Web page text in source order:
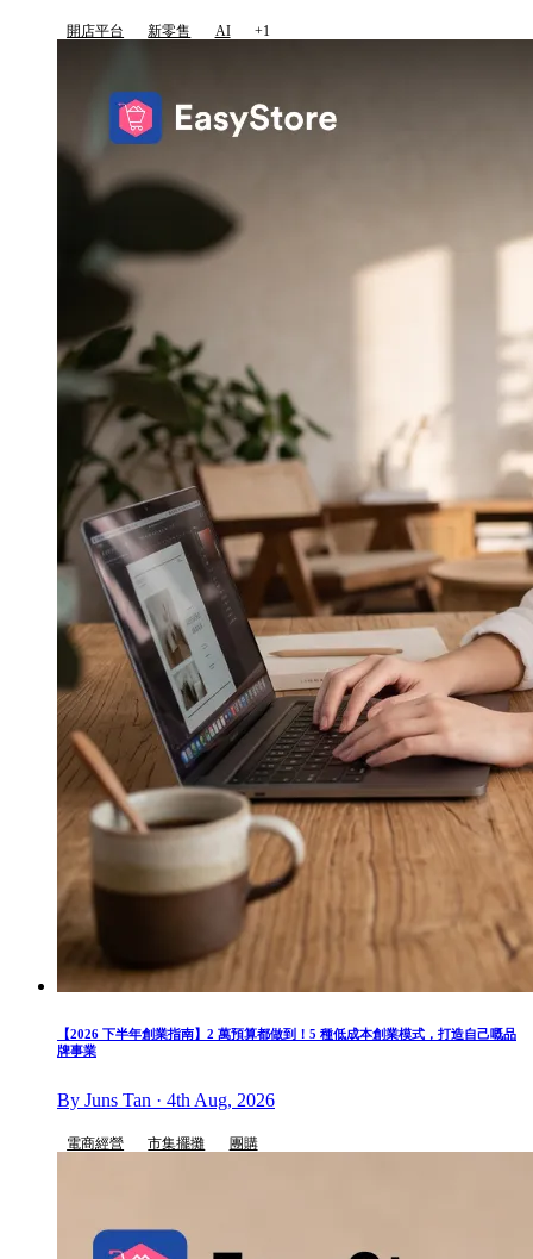
開店平台 新零售 AI +1
【2026 下半年創業指南】2 萬預算都做到！5 種低成本創業模式，打造自己嘅品
牌事業
By Juns Tan · 4th Aug, 2026
電商經營 市集擺攤 團購